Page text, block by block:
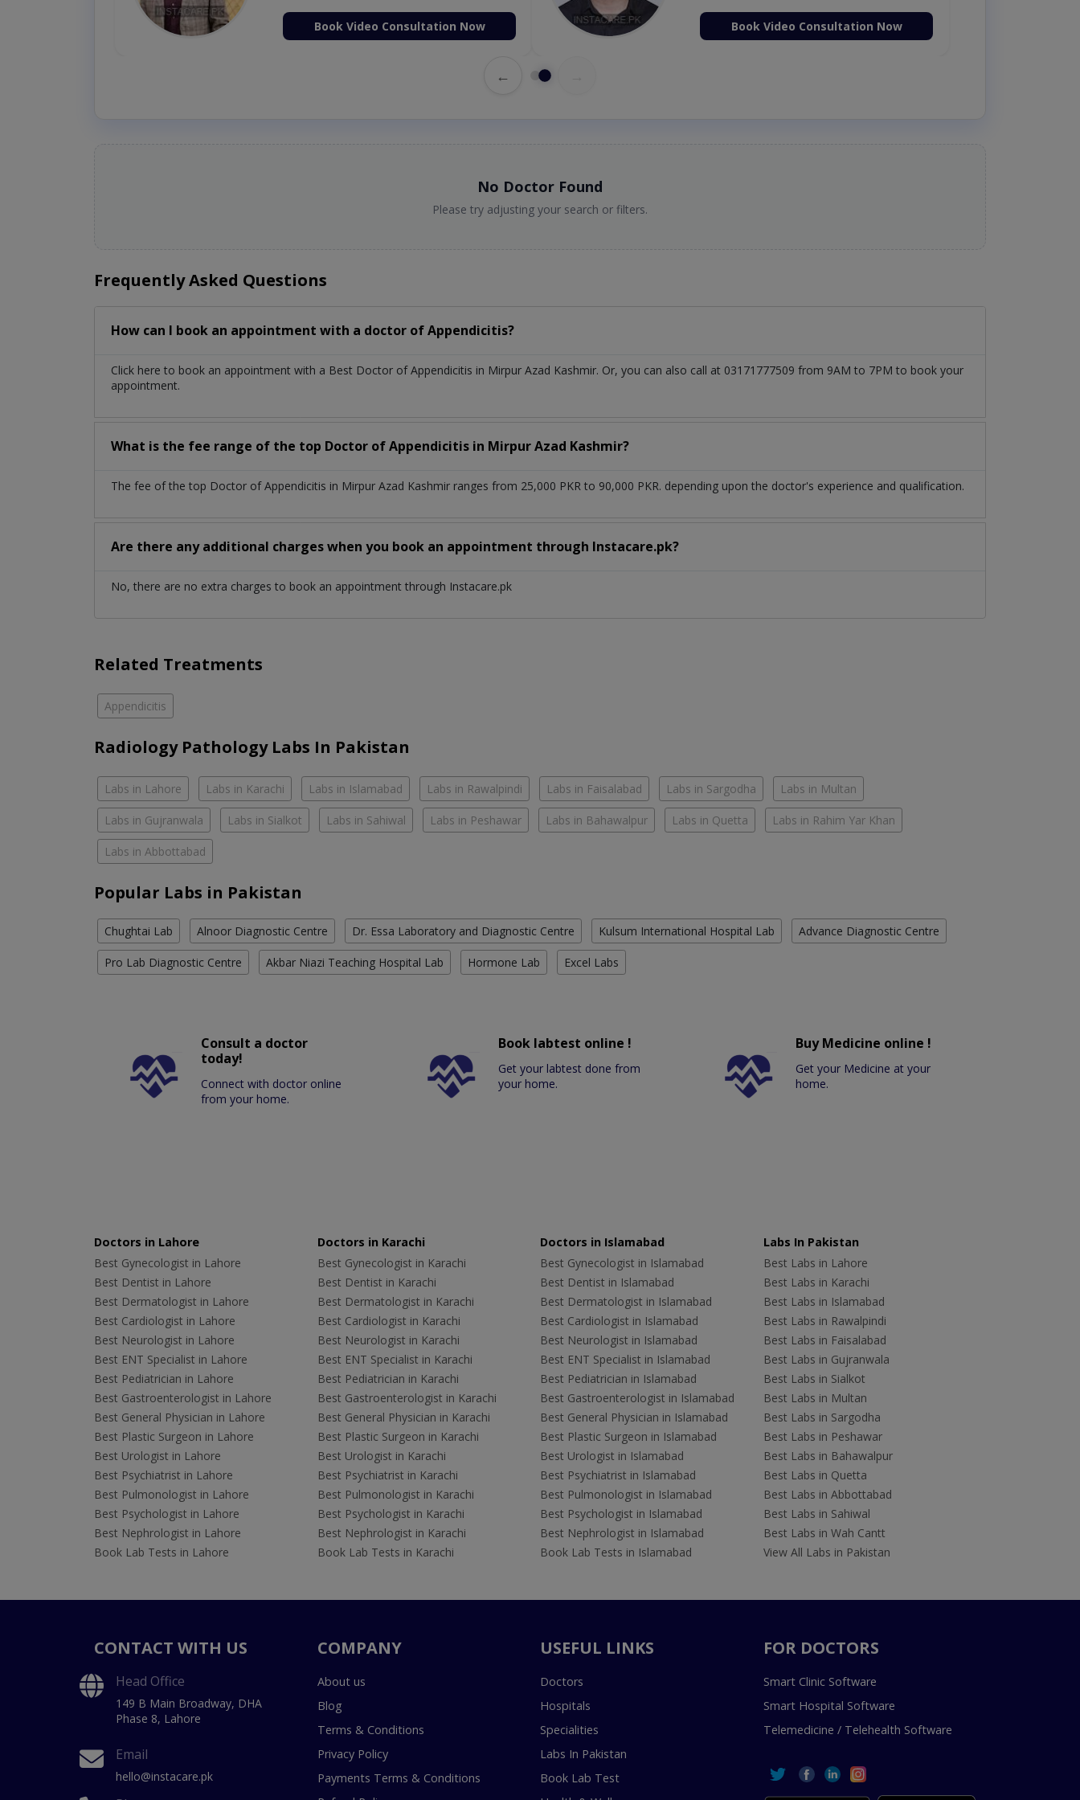
Book Video Consultation Now Book Video Consultation Now
←
No Doctor Found
Please try adjusting your search or filters.
Frequently Asked Questions
How can I book an appointment with a doctor of Appendicitis?
Click here to book an appointment with a Best Doctor of Appendicitis in Mirpur Azad Kashmir. Or, you can also call at 03171777509 from 9AM to 7PM to book your
appointment.
What is the fee range of the top Doctor of Appendicitis in Mirpur Azad Kashmir?
The fee of the top Doctor of Appendicitis in Mirpur Azad Kashmir ranges from 25,000 PKR to 90,000 PKR. depending upon the doctor's experience and qualification.
Are there any additional charges when you book an appointment through Instacare.pk?
No, there are no extra charges to book an appointment through Instacare.pk
Related Treatments
Appendicitis
Radiology Pathology Labs In Pakistan
Labs in Lahore Labs in Karachi Labs in Islamabad Labs in Rawalpindi Labs in Faisalabad Labs in Sargodha Labs in Multan
Labs in Gujranwala Labs in Sialkot Labs in Sahiwal Labs in Peshawar Labs in Bahawalpur Labs in Quetta Labs in Rahim Yar Khan
Labs in Abbottabad
Popular Labs in Pakistan
Chughtai Lab Alnoor Diagnostic Centre Dr. Essa Laboratory and Diagnostic Centre Kulsum International Hospital Lab Advance Diagnostic Centre
Pro Lab Diagnostic Centre Akbar Niazi Teaching Hospital Lab Hormone Lab Excel Labs
Consult a doctor
today!
Connect with doctor online
from your home.
Book labtest online !
Get your labtest done from
your home.
Buy Medicine online !
Get your Medicine at your
home.
Doctors in Lahore
Best Gynecologist in Lahore
Best Dentist in Lahore
Best Dermatologist in Lahore
Best Cardiologist in Lahore
Best Neurologist in Lahore
Best ENT Specialist in Lahore
Best Pediatrician in Lahore
Best Gastroenterologist in Lahore
Best General Physician in Lahore
Best Plastic Surgeon in Lahore
Best Urologist in Lahore
Best Psychiatrist in Lahore
Best Pulmonologist in Lahore
Best Psychologist in Lahore
Best Nephrologist in Lahore
Book Lab Tests in Lahore
Doctors in Karachi
Best Gynecologist in Karachi
Best Dentist in Karachi
Best Dermatologist in Karachi
Best Cardiologist in Karachi
Best Neurologist in Karachi
Best ENT Specialist in Karachi
Best Pediatrician in Karachi
Best Gastroenterologist in Karachi
Best General Physician in Karachi
Best Plastic Surgeon in Karachi
Best Urologist in Karachi
Best Psychiatrist in Karachi
Best Pulmonologist in Karachi
Best Psychologist in Karachi
Best Nephrologist in Karachi
Book Lab Tests in Karachi
Doctors in Islamabad
Best Gynecologist in Islamabad
Best Dentist in Islamabad
Best Dermatologist in Islamabad
Best Cardiologist in Islamabad
Best Neurologist in Islamabad
Best ENT Specialist in Islamabad
Best Pediatrician in Islamabad
Best Gastroenterologist in Islamabad
Best General Physician in Islamabad
Best Plastic Surgeon in Islamabad
Best Urologist in Islamabad
Best Psychiatrist in Islamabad
Best Pulmonologist in Islamabad
Best Psychologist in Islamabad
Best Nephrologist in Islamabad
Book Lab Tests in Islamabad
Labs In Pakistan
Best Labs in Lahore
Best Labs in Karachi
Best Labs in Islamabad
Best Labs in Rawalpindi
Best Labs in Faisalabad
Best Labs in Gujranwala
Best Labs in Sialkot
Best Labs in Multan
Best Labs in Sargodha
Best Labs in Peshawar
Best Labs in Bahawalpur
Best Labs in Quetta
Best Labs in Abbottabad
Best Labs in Sahiwal
Best Labs in Wah Cantt
View All Labs in Pakistan
CONTACT WITH US
Head Office
149 B Main Broadway, DHA
Phase 8, Lahore
Email
hello@instacare.pk
COMPANY
About us
Blog
Terms & Conditions
Privacy Policy
Payments Terms & Conditions
USEFUL LINKS
Doctors
Hospitals
Specialities
Labs In Pakistan
Book Lab Test
FOR DOCTORS
Smart Clinic Software
Smart Hospital Software
Telemedicine / Telehealth Software